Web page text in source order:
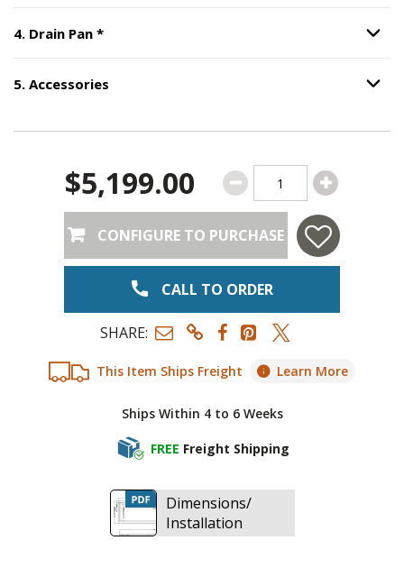
4. Drain Pan *Step Option
5. Accessories Option
This Item Ships Freight Learn More
Ships Within 4 to 6 Weeks
FREE Freight Shipping
$5,199.00
CONFIGURE TO PURCHASE
CALL TO ORDER
SHARE:
Dimensions/
Installation